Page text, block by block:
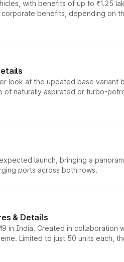
with benefits of up to ₹1.25
benefits, depending on
look at the updated base
naturally aspirated or turbo-
launch, bringing a
ports across both rows.
& Details
India. Created in collaboration
Limited to just 50 units each,